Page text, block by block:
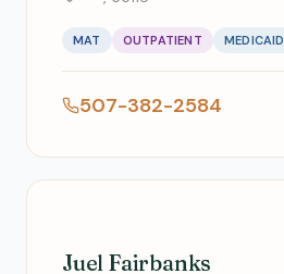
MAT OUTPATIENT MEDICAID
507-382-2584
Juel Fairbanks